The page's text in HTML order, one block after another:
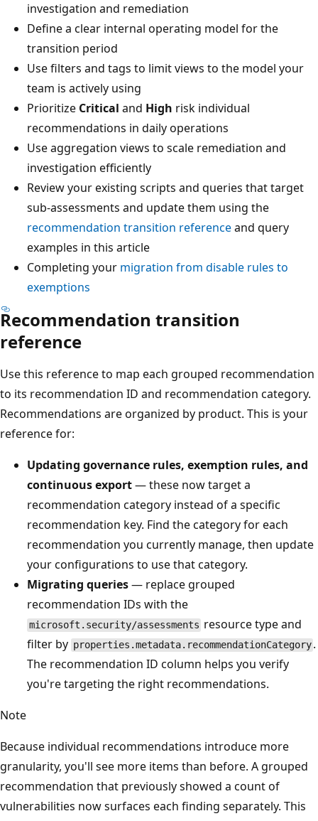
investigation and remediation
Define a clear internal operating model for the
transition period
Use filters and tags to limit views to the model your
team is actively using
Prioritize Critical and High risk individual
recommendations in daily operations
Use aggregation views to scale remediation and
investigation efficiently
Review your existing scripts and queries that target
sub-assessments and update them using the
recommendation transition referenceand query
examples in this article
Completing your migration from disable rules to
exemptions
Recommendation transition
reference
Use this reference to map each grouped recommendation
to its recommendation ID and recommendation category.
Recommendations are organized by product. This is your
reference for:
Updating governance rules, exemption rules, and
continuous export— these now target a
recommendation category instead of a specific
recommendation key. Find the category for each
recommendation you currently manage, then update
your configurations to use that category.
Migrating queries— replace grouped
recommendation IDs with the
microsoft.security/assessments resource type and
filter by properties.metadata.recommendationCategory .
The recommendation ID column helps you verify
you're targeting the right recommendations.
Note
Because individual recommendations introduce more
granularity, you'll see more items than before. A grouped
recommendation that previously showed a count of
vulnerabilities now surfaces each finding separately. This